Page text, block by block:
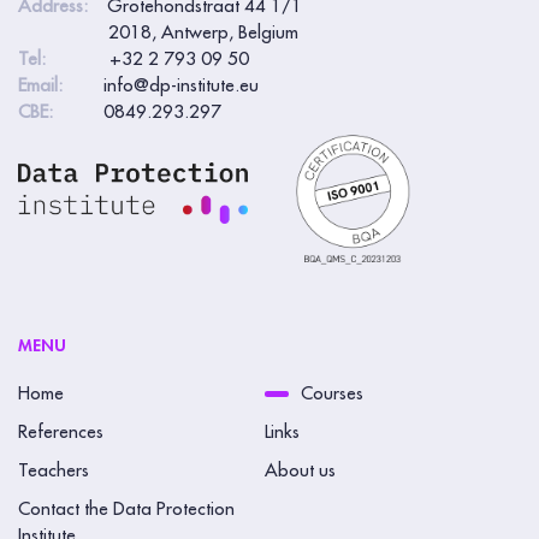
Address:
Grotehondstraat 44 1/1
2018, Antwerp, Belgium
Tel:
+32 2 793 09 50
Email:
info@dp-institute.eu
CBE:
0849.293.297
MENU
Home Courses
References Links
Teachers About us
Contact the Data Protection